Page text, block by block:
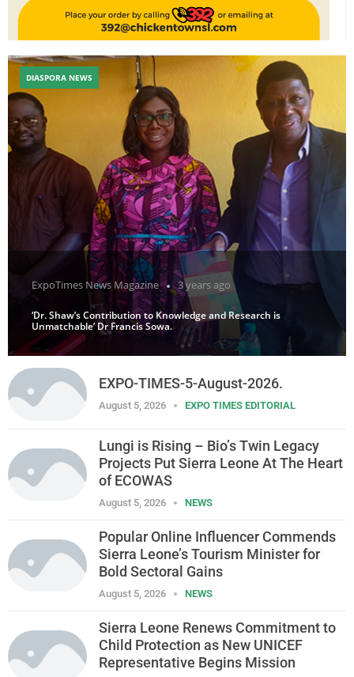
ExpoTimes News Magazine 3 years ago
‘Dr. Shaw’s Contribution to Knowledge and Research is
Unmatchable’ Dr Francis Sowa.
DIASPORA NEWS
EXPO-TIMES-5-August-2026.
August 5, 2026 EXPO TIMES EDITORIAL
Lungi is Rising – Bio’s Twin Legacy
Projects Put Sierra Leone At The Heart
of ECOWAS
August 5, 2026 NEWS
Popular Online Influencer Commends
Sierra Leone’s Tourism Minister for
Bold Sectoral Gains
August 5, 2026 NEWS
Sierra Leone Renews Commitment to
Child Protection as New UNICEF
Representative Begins Mission